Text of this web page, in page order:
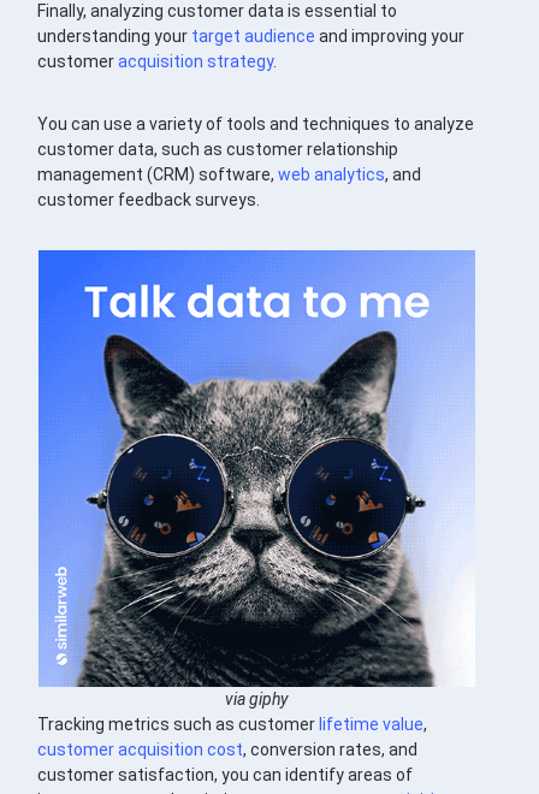
Finally, analyzing customer data is essential to
understanding your target audience and improving your
customeracquisition strategy.
You can use a variety of tools and techniques to analyze
customer data, such as customer relationship
management (CRM) software,web analytics, and
customer feedback surveys.
via giphy
Tracking metrics such as customer lifetime value,
customer acquisition cost, conversion rates, and
customer satisfaction, you can identify areas of